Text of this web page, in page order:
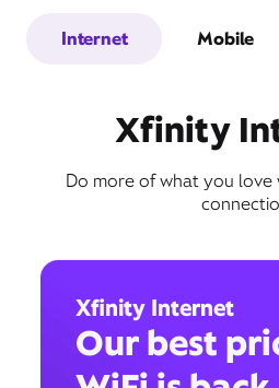
Internet Mobile
Xfinity
Do more of what you love
Xfinity Internet
Our best